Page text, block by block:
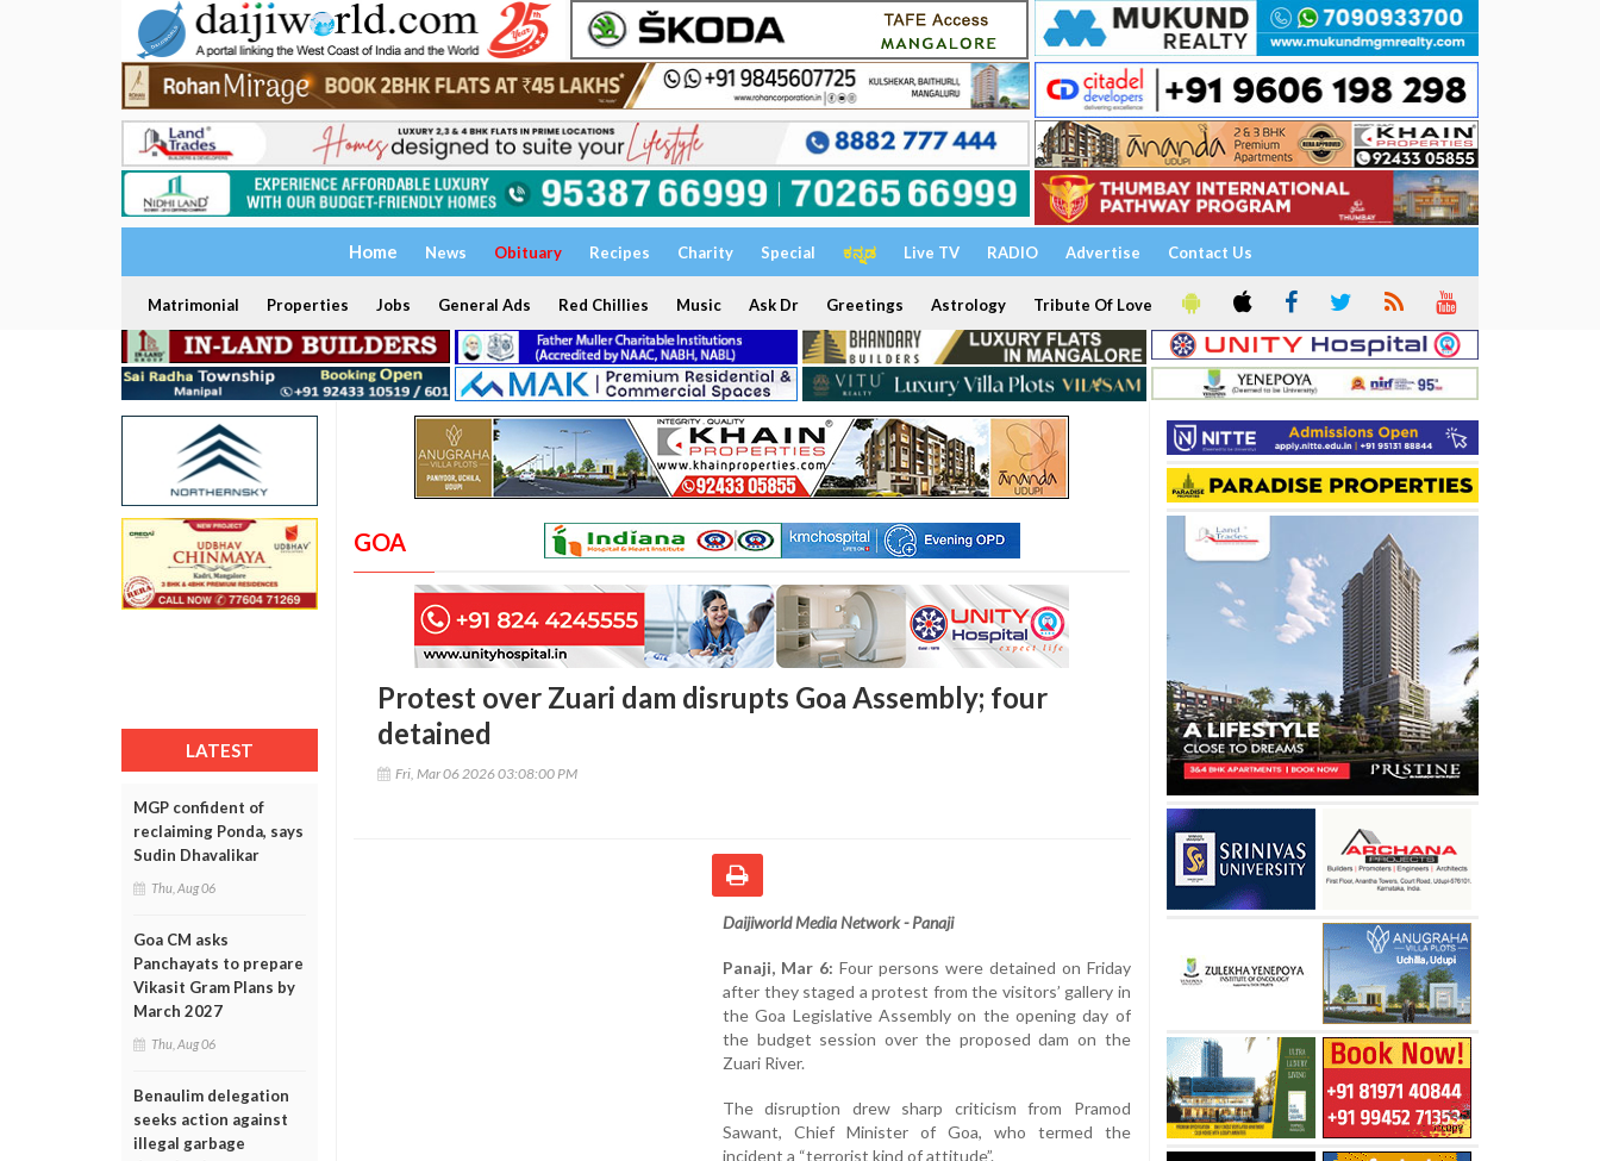
Home News Obituary Recipes Charity Special ಕನ್ನಡ Live TV RADIO Advertise Contact Us
Matrimonial Properties Jobs General Ads Red Chillies Music Ask Dr Greetings Astrology Tribute Of Love
LATEST
MGP confident of
reclaiming Ponda, says
Sudin Dhavalikar
Thu, Aug 06
Goa CM asks
Panchayats to prepare
Vikasit Gram Plans by
March 2027
Thu, Aug 06
Benaulim delegation
seeks action against
illegal garbage
GOA
Protest over Zuari dam disrupts Goa Assembly; four
detained
Fri, Mar 06 2026 03:08:00 PM
Daijiworld Media Network - Panaji
Panaji, Mar 6: Four persons were detained on Friday
after they staged a protest from the visitors’ gallery in
the Goa Legislative Assembly on the opening day of
the budget session over the proposed dam on the
Zuari River.
The disruption drew sharp criticism from Pramod
Sawant, Chief Minister of Goa, who termed the
incident a “terrorist kind of attitude”.